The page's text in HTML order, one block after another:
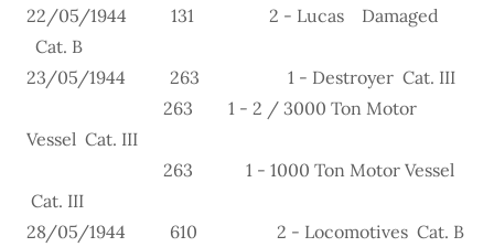
22/05/1944 131 2 - Lucas Damaged
Cat. B
23/05/1944 263 1 - Destroyer Cat. III
263 1 - 2 / 3000 Ton Motor
Vessel Cat. III
263 1 - 1000 Ton Motor Vessel
Cat. III
28/05/1944 610 2 - Locomotives Cat. B